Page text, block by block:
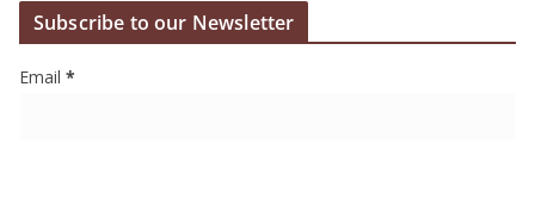
Subscribe to our Newsletter
Email *